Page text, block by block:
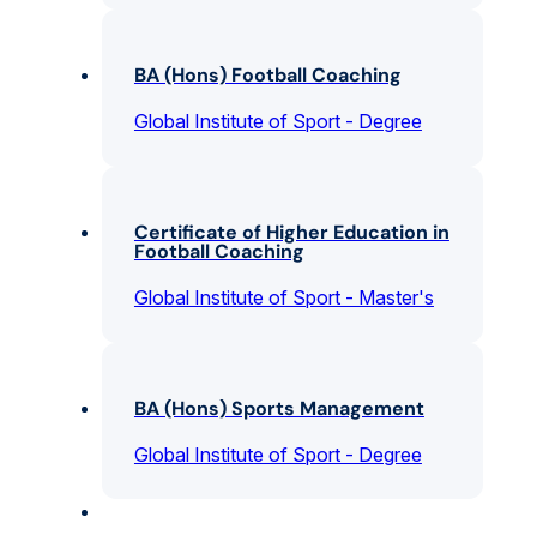
BA (Hons) Football Coaching
Global Institute of Sport - Degree
Certificate of Higher Education in
Football Coaching
Global Institute of Sport - Master's
BA (Hons) Sports Management
Global Institute of Sport - Degree